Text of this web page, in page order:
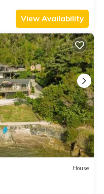
View Availability
House